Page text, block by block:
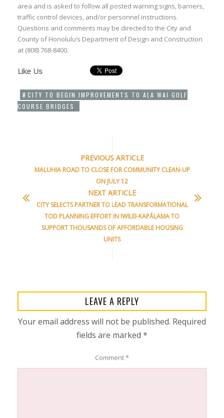
area and is asked to follow all posted warning signs, barriers,
traffic control devices, and/or personnel instructions.
Questions and comments may be directed to the City and
County of Honolulu’s Department of Design and Construction
at (808) 768-8400.
Like Us
CITY TO BEGIN IMPROVEMENTS TO ALA WAI GOLF
COURSE BRIDGES
PREVIOUS ARTICLE
MALUHIA ROAD TO CLOSE FOR COMMUNITY CLEAN-UP
ON JULY 12
NEXT ARTICLE
CITY SELECTS PARTNER TO LEAD TRANSFORMATIONAL
TOD PLANNING EFFORT IN IWILEI-KAPĀLAMA TO
SUPPORT THOUSANDS OF AFFORDABLE HOUSING
UNITS
LEAVE A REPLY
Your email address will not be published. Required
fields are marked *
Comment*